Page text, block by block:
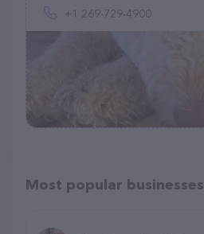
+1 269-729-4900
Most popular businesses